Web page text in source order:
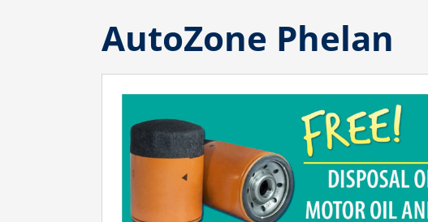
AutoZone Phelan